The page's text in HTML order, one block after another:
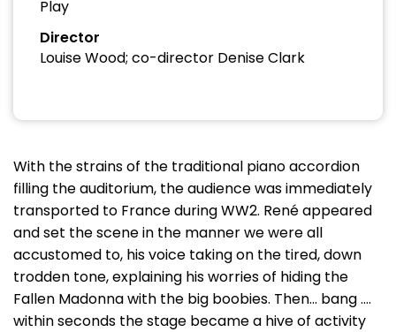
Play
Director
Louise Wood; co-director Denise Clark
With the strains of the traditional piano accordion
filling the auditorium, the audience was immediately
transported to France during WW2. René appeared
and set the scene in the manner we were all
accustomed to, his voice taking on the tired, down
trodden tone, explaining his worries of hiding the
Fallen Madonna with the big boobies. Then... bang ....
within seconds the stage became a hive of activity